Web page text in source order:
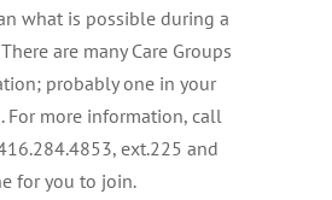
what is possible during a
are many Care Groups
probably one in your
For more information, call
ext.225 and
for you to join.